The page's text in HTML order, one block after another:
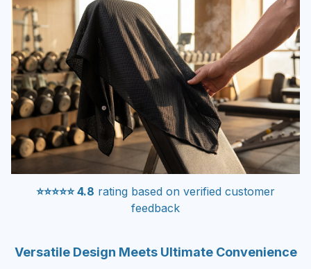
⭐⭐⭐⭐⭐ 4.8 rating based on verified customer
feedback
Versatile Design Meets Ultimate Convenience